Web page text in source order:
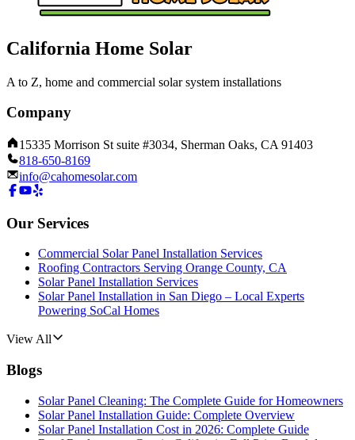
California Home Solar
A to Z, home and commercial solar system installations
Company
15335 Morrison St suite #3034, Sherman Oaks, CA 91403
818-650-8169
info@cahomesolar.com
Our Services
Commercial Solar Panel Installation Services
Roofing Contractors Serving Orange County, CA
Solar Panel Installation Services
Solar Panel Installation in San Diego – Local Experts
Powering SoCal Homes
View All
Blogs
Solar Panel Cleaning: The Complete Guide for Homeowners
Solar Panel Installation Guide: Complete Overview
Solar Panel Installation Cost in 2026: Complete Guide